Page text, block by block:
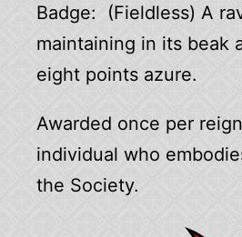
Badge: (Fieldless) A
maintaining in its beak
eight points azure.
Awarded once per
individual who
the Society.